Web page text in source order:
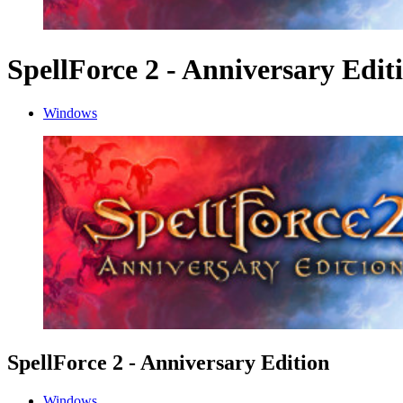
SpellForce 2 - Anniversary
Windows
SpellForce 2 - Anniversary Edition